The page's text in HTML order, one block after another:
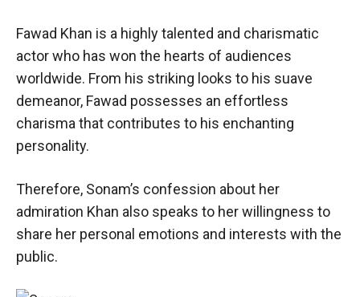
Fawad Khan is a highly talented and charismatic
actor who has won the hearts of audiences
worldwide. From his striking looks to his suave
demeanor, Fawad possesses an effortless
charisma that contributes to his enchanting
personality.
Therefore, Sonam’s confession about her
admiration Khan also speaks to her willingness to
share her personal emotions and interests with the
public.